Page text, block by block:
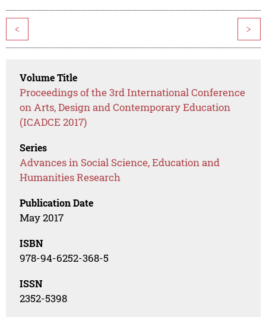
< >
Volume Title
Proceedings of the 3rd International Conference
on Arts, Design and Contemporary Education
(ICADCE 2017)
Series
Advances in Social Science, Education and
Humanities Research
Publication Date
May 2017
ISBN
978-94-6252-368-5
ISSN
2352-5398